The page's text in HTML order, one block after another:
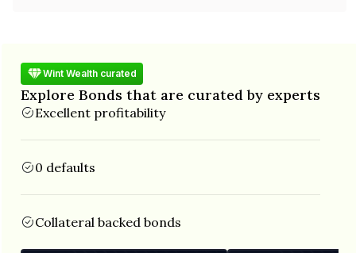
Wint Wealth curated
Explore Bonds that are curated by experts
Excellent profitability
0 defaults
Collateral backed bonds